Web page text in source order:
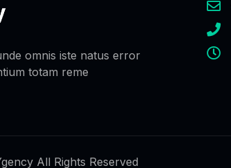
omnis iste natus error
totam reme
All Rights Reserved